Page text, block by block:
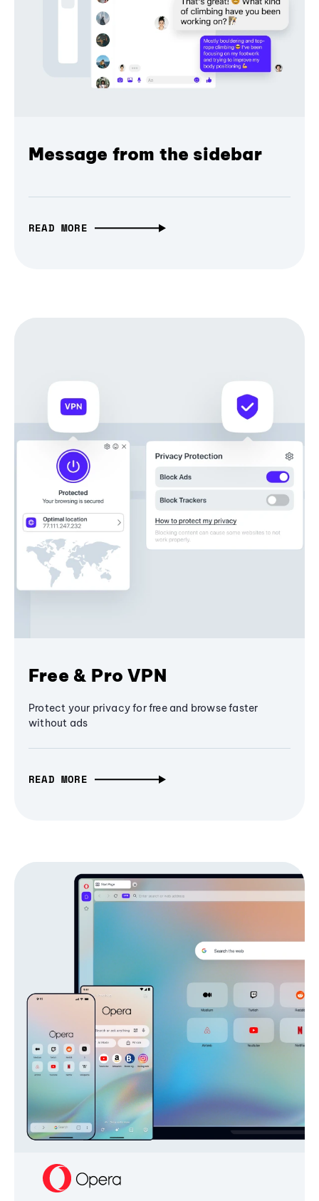
Message from the sidebar
READ MORE
Free & Pro VPN
Protect your privacy for free and browse faster
without ads
READ MORE